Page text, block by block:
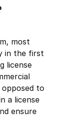
most
in the first
license
opposed to
a license
ensure